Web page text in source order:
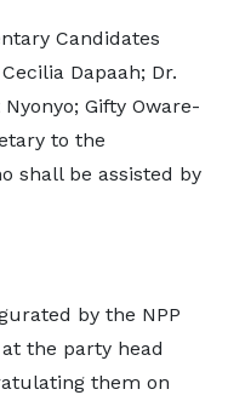
Candidates
Dapaah; Dr.
Gifty Oware-
to the
shall be assisted by
by the NPP
the party head
them on